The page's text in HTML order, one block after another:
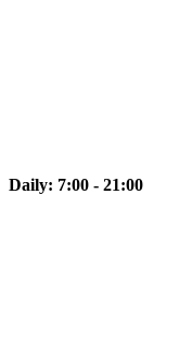
Daily: 7:00 - 21:00